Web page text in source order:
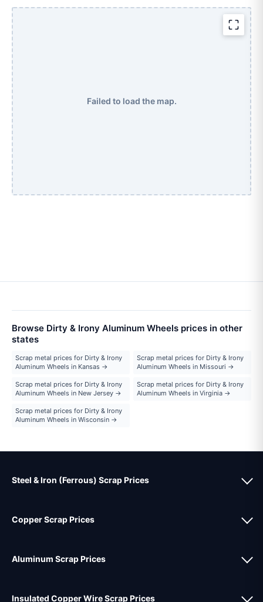
Failed to load the map.
Browse Dirty & Irony Aluminum Wheels prices in other
states
Scrap metal prices for Dirty & Irony
Aluminum Wheels in Kansas →
Scrap metal prices for Dirty & Irony
Aluminum Wheels in Missouri →
Scrap metal prices for Dirty & Irony
Aluminum Wheels in New Jersey →
Scrap metal prices for Dirty & Irony
Aluminum Wheels in Virginia →
Scrap metal prices for Dirty & Irony
Aluminum Wheels in Wisconsin →
Steel & Iron (Ferrous) Scrap Prices
Copper Scrap Prices
Aluminum Scrap Prices
Insulated Copper Wire Scrap Prices